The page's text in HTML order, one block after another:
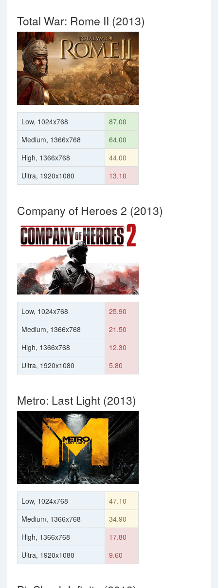
Total War: Rome II (2013)
Low, 1024x768
87.00
Medium, 1366x768
64.00
High, 1366x768
44.00
Ultra, 1920x1080
13.10
Company of Heroes 2 (2013)
Low, 1024x768
25.90
Medium, 1366x768
21.50
High, 1366x768
12.30
Ultra, 1920x1080
5.80
Metro: Last Light (2013)
Low, 1024x768
47.10
Medium, 1366x768
34.90
High, 1366x768
17.80
Ultra, 1920x1080
9.60